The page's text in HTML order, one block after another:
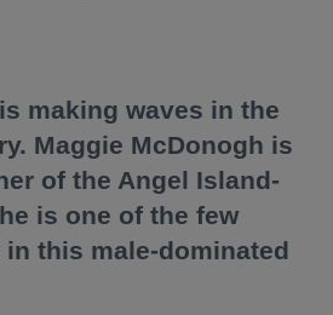
making waves in the
Maggie McDonogh is
of the Angel Island-
is one of the few
this male-dominated